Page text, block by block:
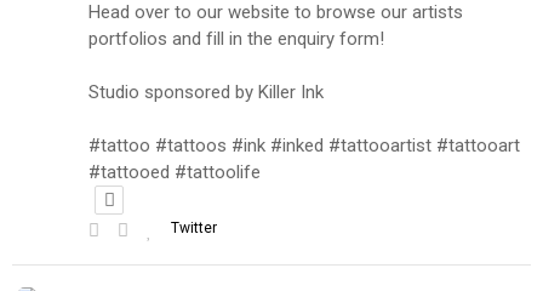
Head over to our website to browse our artists
portfolios and fill in the enquiry form!
Studio sponsored by Killer Ink
#tattoo #tattoos #ink #inked #tattooartist #tattooart
#tattooed #tattoolife
Twitter